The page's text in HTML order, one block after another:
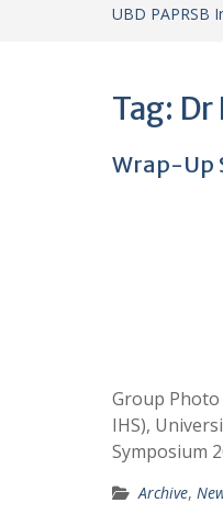
UBD PAPRSB
Tag: Dr
Wrap-Up
Group Photo
IHS),
Symposium
Archive,